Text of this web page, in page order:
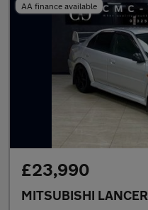
AA finance available
£23,990
MITSUBISHI LANCER